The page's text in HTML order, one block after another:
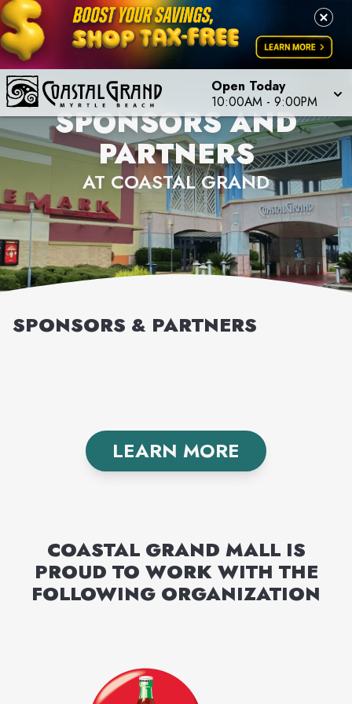
Open Today
10:00AM - 9:00PM
SPONSORS AND
PARTNERS
AT COASTAL GRAND
SPONSORS & PARTNERS
LEARN MORE
COASTAL GRAND MALLIS
PROUD TO WORK WITH THE
FOLLOWING ORGANIZATION